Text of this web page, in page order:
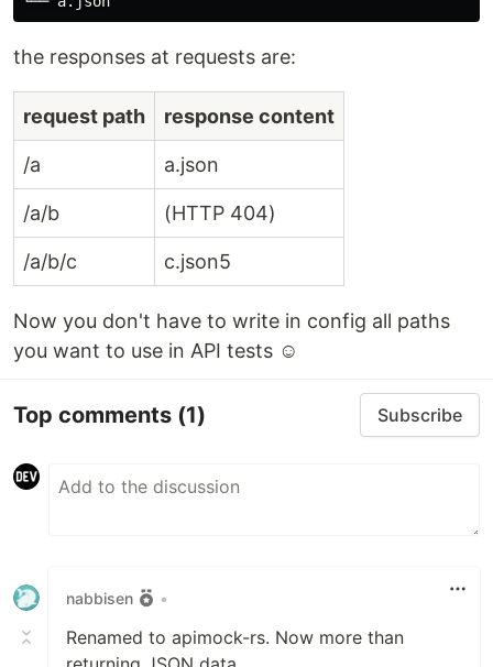
to start up is just use folders and JSON without
❄️ Zero-config start.
🌬️ Fast to boot, light on memory.
🪄 File-based and rule-based matching.
Scripting supported.
apimock-rs handles real project scale
As your project grows, your mock API grows, too.
Large mock datasets often cause problems:
Slow startup
High memory usage
Crashes during UI testing
the responses at requests are:
request path response content
/a a.json
/a/b (HTTP 404)
/a/b/c c.json5
Now you don't have to write in config all paths
you want to use in API tests ☺
Top comments (1) Subscribe
nabbisen •
Renamed to apimock-rs. Now more than